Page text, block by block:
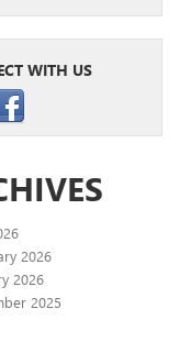
WITH US
2026
2026
2025